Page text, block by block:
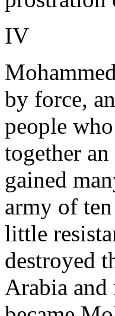
IV
by force,
people
together
gained
army of
little
destroyed
Arabia